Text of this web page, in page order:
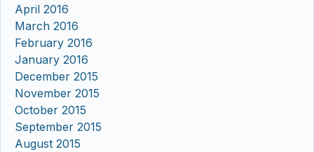
April 2016
March 2016
February 2016
January 2016
December 2015
November 2015
October 2015
September 2015
August 2015